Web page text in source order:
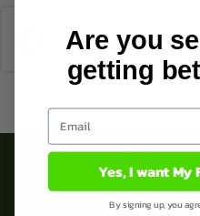
How To SHAPE
Are you
getting
Yes, I want My
By signing up, you